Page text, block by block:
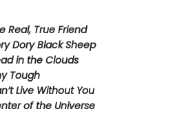
Real, True Friend
Dory Black Sheep
in the Clouds
Tough
Live Without You
of the Universe